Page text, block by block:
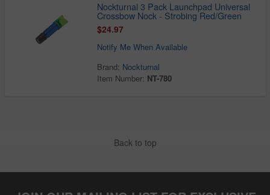
Nockturnal 3 Pack Launchpad Universal
Crossbow Nock - Strobing Red/Green
$24.97
Notify Me When Available
Brand: Nockturnal
Item Number: NT-780
Back to top